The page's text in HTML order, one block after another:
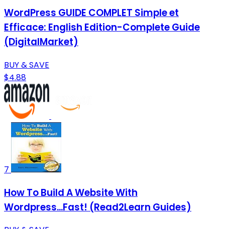
WordPress GUIDE COMPLET Simple et
Efficace: English Edition-Complete Guide
(DigitalMarket)
BUY & SAVE
$4.88
7
How To Build A Website With
Wordpress...Fast! (Read2Learn Guides)